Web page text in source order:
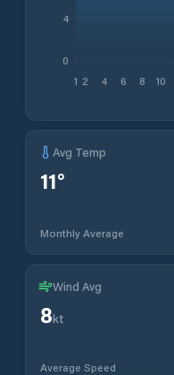
1 2 4 6 8 10
0
4
Avg Temp
11°
Monthly Average
Wind Avg
8kt
Average Speed